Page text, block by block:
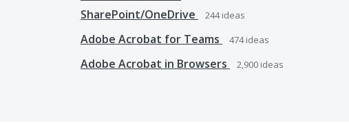
SharePoint/OneDrive
244ideas
Adobe Acrobat for Teams 474ideas
Adobe Acrobat in Browsers 2,900 ideas